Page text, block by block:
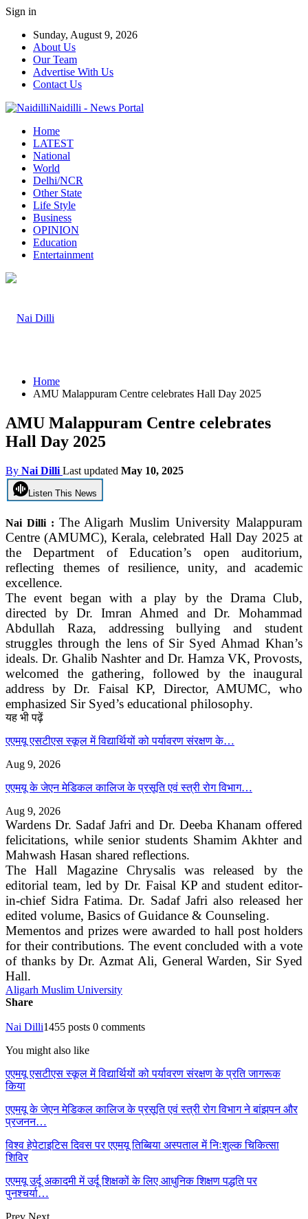
Sign in
Sunday, August 9, 2026
About Us
Our Team
Advertise With Us
Contact Us
Naidilli - News Portal
Home
LATEST
National
World
Delhi/NCR
Other State
Life Style
Business
OPINION
Education
Entertainment
Home
AMU Malappuram Centre celebrates Hall Day 2025
AMU Malappuram Centre celebrates
Hall Day 2025
By Nai Dilli Last updated May 10, 2025
Listen This News
Nai Dilli : The Aligarh Muslim University Malappuram
Centre (AMUMC), Kerala, celebrated Hall Day 2025 at
the Department of Education’s open auditorium,
reflecting themes of resilience, unity, and academic
excellence.
The event began with a play by the Drama Club,
directed by Dr. Imran Ahmed and Dr. Mohammad
Abdullah Raza, addressing bullying and student
struggles through the lens of Sir Syed Ahmad Khan’s
ideals. Dr. Ghalib Nashter and Dr. Hamza VK, Provosts,
welcomed the gathering, followed by the inaugural
address by Dr. Faisal KP, Director, AMUMC, who
emphasized Sir Syed’s educational philosophy.
यह भी पढ़ें
एएमयू एसटीएस स्कूल में विद्यार्थियों को पर्यावरण संरक्षण के…
Aug 9, 2026
एएमयू के जेएन मेडिकल कालिज के प्रसूति एवं स्त्री रोग विभाग…
Aug 9, 2026
Wardens Dr. Sadaf Jafri and Dr. Deeba Khanam offered
felicitations, while senior students Shamim Akhter and
Mahwash Hasan shared reflections.
The Hall Magazine Chrysalis was released by the
editorial team, led by Dr. Faisal KP and student editor-
in-chief Sidra Fatima. Dr. Sadaf Jafri also released her
edited volume, Basics of Guidance & Counseling.
Mementos and prizes were awarded to hall post holders
for their contributions. The event concluded with a vote
of thanks by Dr. Azmat Ali, General Warden, Sir Syed
Hall.
Aligarh Muslim University
Share
Nai Dilli1455 posts 0 comments
You might also like
एएमयू एसटीएस स्कूल में विद्यार्थियों को पर्यावरण संरक्षण के प्रति जागरूक
किया
एएमयू के जेएन मेडिकल कालिज के प्रसूति एवं स्त्री रोग विभाग ने बांझपन और
प्रजनन…
विश्व हेपेटाइटिस दिवस पर एएमयू तिब्बिया अस्पताल में निःशुल्क चिकित्सा
शिविर
एएमयू उर्दू अकादमी में उर्दू शिक्षकों के लिए आधुनिक शिक्षण पद्धति पर
पुनश्चर्या…
Prev Next